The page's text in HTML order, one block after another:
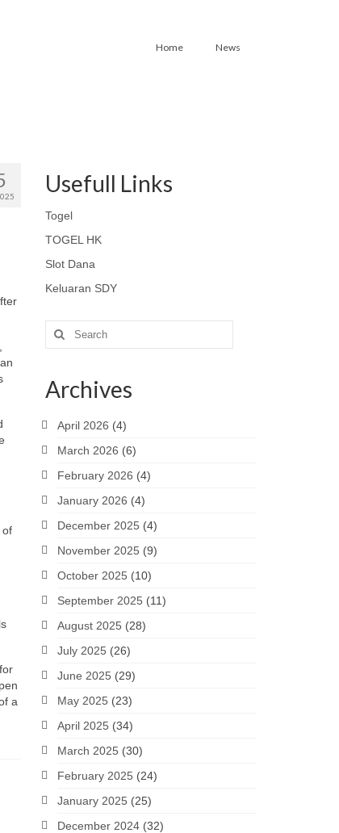
Home News
of
a
Usefull Links
Togel
TOGEL HK
Slot Dana
Keluaran SDY
Search
for:
Archives
April 2026 (4)
March 2026 (6)
February 2026 (4)
January 2026 (4)
December 2025 (4)
November 2025 (9)
October 2025 (10)
September 2025 (11)
August 2025 (28)
July 2025 (26)
June 2025 (29)
May 2025 (23)
April 2025 (34)
March 2025 (30)
February 2025 (24)
January 2025 (25)
December 2024(32)